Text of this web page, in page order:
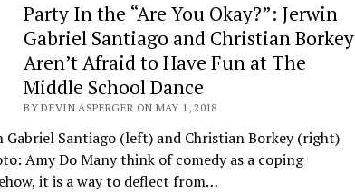
Party In the “Are You Okay?”: Jerwin
Gabriel Santiago and Christian Borkey
Aren’t Afraid to Have Fun at The
Middle School Dance
BY DEVIN ASPERGER ON MAY 1, 2018
Gabriel Santiago (left) and Christian Borkey (right)
Amy Do Many think of comedy as a coping
it is a way to deflect from…